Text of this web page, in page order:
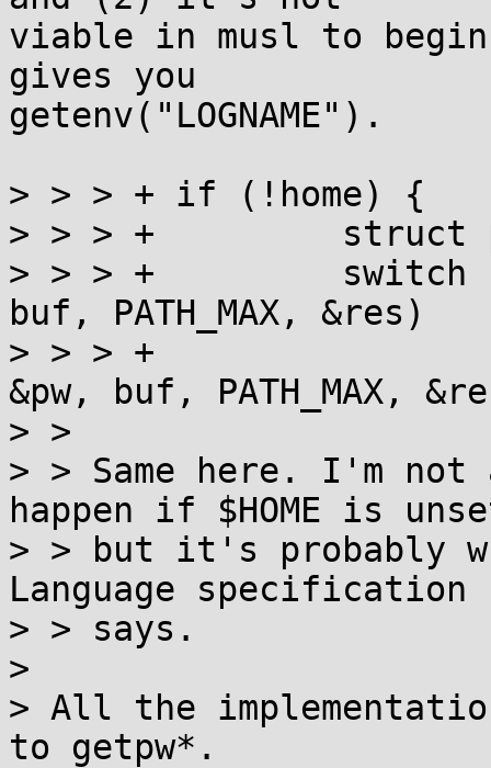
viable in musl to
gives you
getenv("LOGNAME").
> > > +	if (!home) {
> > > +		struct passwd pw, *res;
> > > +		switch (*p ? getpwnam_r(p, &pw,
buf, PATH_MAX, &res)
> > > +			   : getpwuid_r(getuid(),
&pw, buf, PATH_MAX,
> >
> > Same here. I'm
happen if $HOME is
> > but it's probably
Language specification
> > says.
>
> All the
to getpw*.